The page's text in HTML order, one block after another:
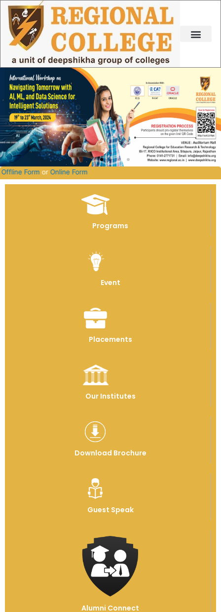
Skip
content
2027.Offline Form orOnline Form
Programs
Event
Placements
Our Institutes
Download Brochure
Guest Speak
Alumni Connect